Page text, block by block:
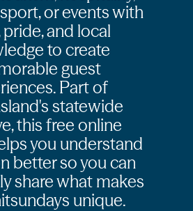
or events with
pride, and local
to create
guest
Part of
statewide
this free online
you understand
better so you can
share what makes
unique.